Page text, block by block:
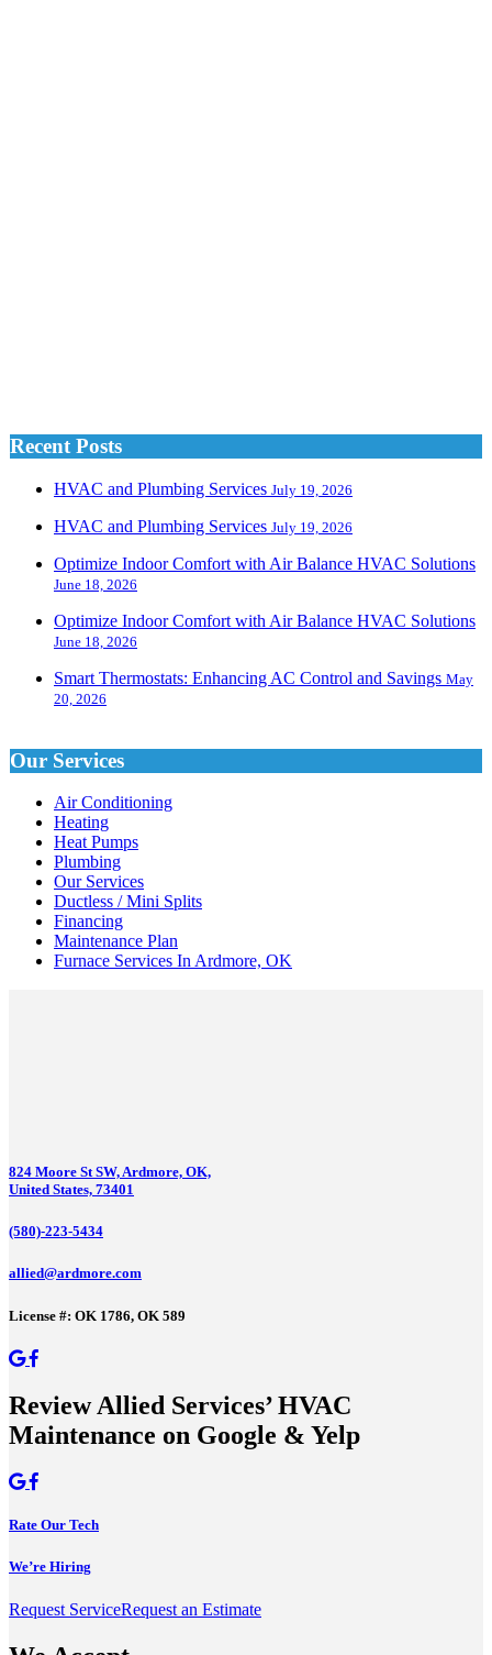
Recent Posts
HVAC and Plumbing Services July 19, 2026
HVAC and Plumbing Services July 19, 2026
Optimize Indoor Comfort with Air Balance HVAC Solutions
June 18, 2026
Optimize Indoor Comfort with Air Balance HVAC Solutions
June 18, 2026
Smart Thermostats: Enhancing AC Control and Savings May
20, 2026
Our Services
Air Conditioning
Heating
Heat Pumps
Plumbing
Our Services
Ductless / Mini Splits
Financing
Maintenance Plan
Furnace Services In Ardmore, OK
824 Moore St SW, Ardmore, OK,
United States, 73401
(580)-223-5434
allied@ardmore.com
License #: OK 1786, OK 589
Review Allied Services’ HVAC
Maintenance on Google & Yelp
Rate Our Tech
We’re Hiring
Request ServiceRequest an Estimate